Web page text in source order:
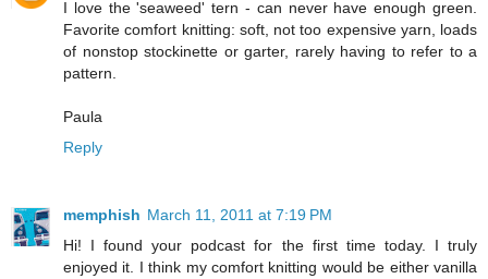
I love the 'seaweed' tern - can never have enough green.
Favorite comfort knitting: soft, not too expensive yarn, loads
of nonstop stockinette or garter, rarely having to refer to a
pattern.
Paula
Reply
memphish March 11, 2011 at 7:19 PM
Hi! I found your podcast for the first time today. I truly
enjoyed it. I think my comfort knitting would be either vanilla